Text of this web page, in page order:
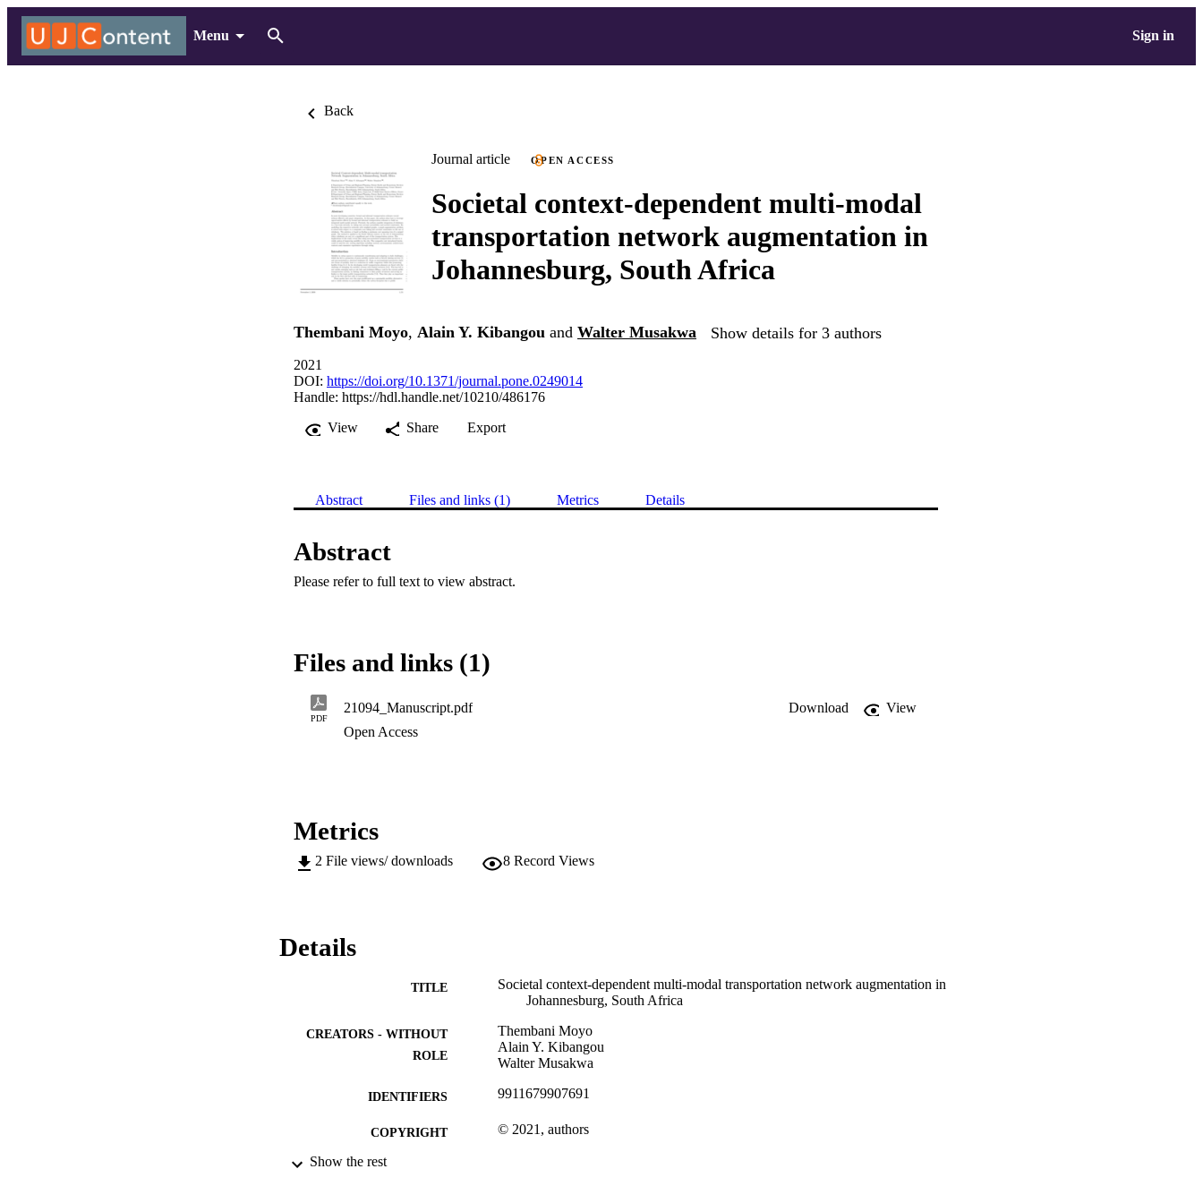
Menu Sign in
Back
Journal article OPEN ACCESS
Societal context-dependent multi-modal
transportation network augmentation in
Johannesburg, South Africa
Thembani Moyo, Alain Y. Kibangou and Walter Musakwa Show details for 3 authors
2021
DOI: https://doi.org/10.1371/journal.pone.0249014
Handle: https://hdl.handle.net/10210/486176
View
Share Export
Abstract Files and links (1) Metrics Details
Abstract
Please refer to full text to view abstract.
Files and links (1)
PDF
21094_Manuscript.pdf Download
View
Open Access
Metrics
2 File views/ downloads 8 Record Views
Details
TITLE
Societal context-dependent multi-modal transportation network augmentation in
Johannesburg, South Africa
CREATORS - WITHOUT
ROLE
Thembani Moyo
Alain Y. Kibangou
Walter Musakwa
IDENTIFIERS 9911679907691
COPYRIGHT © 2021, authors
ACADEMIC UNIT
Show the rest